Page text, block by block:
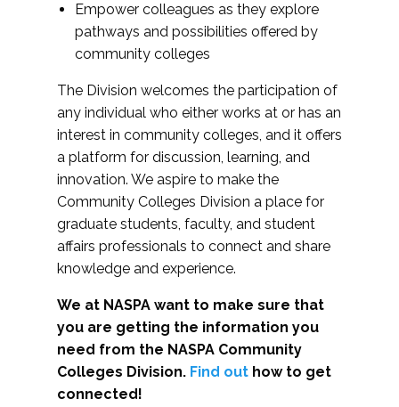
Empower colleagues as they explore
pathways and possibilities offered by
community colleges
The Division welcomes the participation of
any individual who either works at or has an
interest in community colleges, and it offers
a platform for discussion, learning, and
innovation. We aspire to make the
Community Colleges Division a place for
graduate students, faculty, and student
affairs professionals to connect and share
knowledge and experience.
We at NASPA want to make sure that
you are getting the information you
need from the NASPA Community
Colleges Division. Find out how to get
connected!